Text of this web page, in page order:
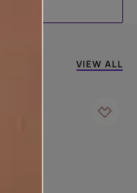
VIEW ALL